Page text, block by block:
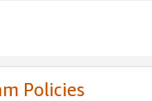
Policies